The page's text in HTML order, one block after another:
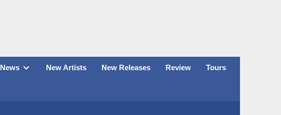
News New Artists New Releases Review Tours